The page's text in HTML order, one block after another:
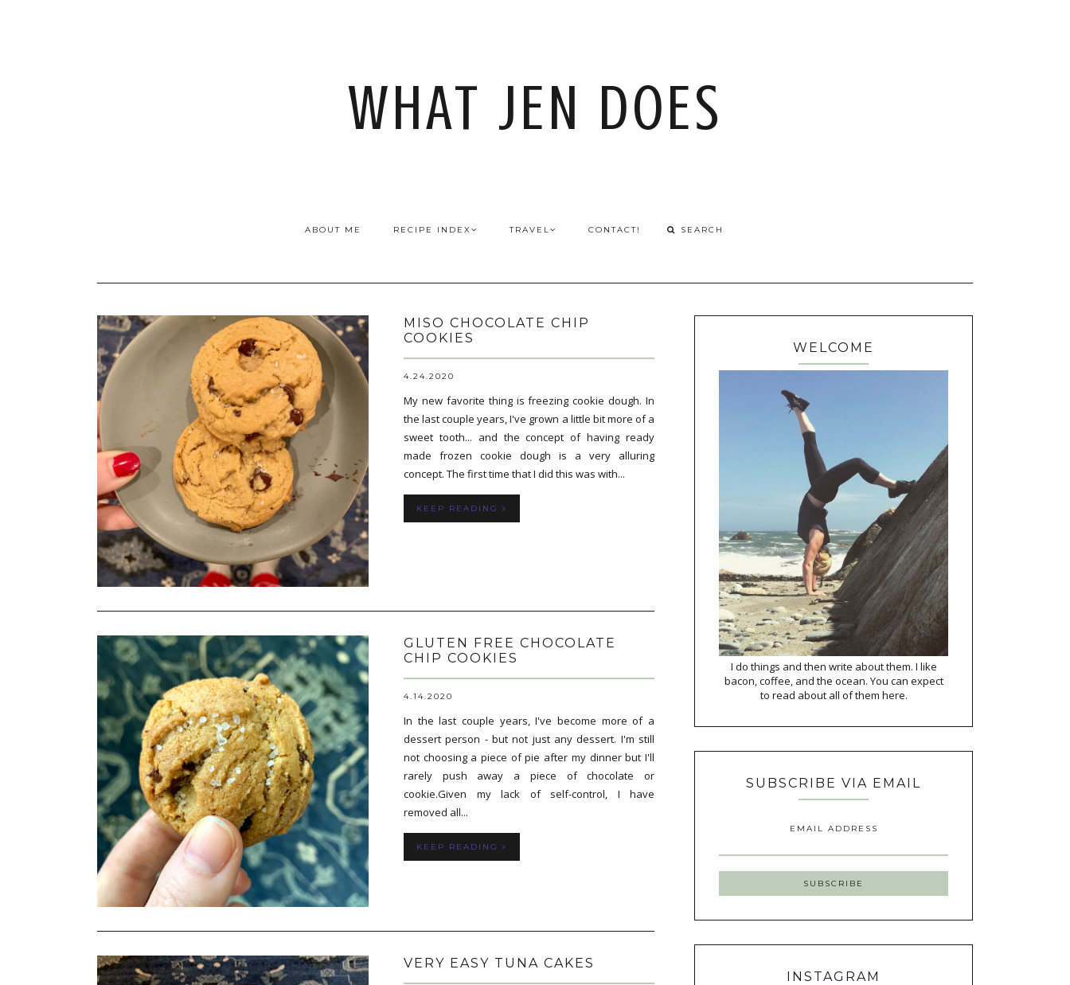
WHAT JEN DOES
ABOUT ME RECIPE INDEX TRAVEL CONTACT!
MISO CHOCOLATE CHIP
COOKIES
4.24.2020
My new favorite thing is freezing cookie dough. In
the last couple years, I've grown a little bit more of a
sweet tooth... and the concept of having ready
made frozen cookie dough is a very alluring
concept. The first time that I did this was with...
KEEP READING
GLUTEN FREE CHOCOLATE
CHIP COOKIES
4.14.2020
In the last couple years, I've become more of a
dessert person - but not just any dessert. I'm still
not choosing a piece of pie after my dinner but I'll
rarely push away a piece of chocolate or
cookie.Given my lack of self-control, I have
removed all...
KEEP READING
VERY EASY TUNA CAKES
WELCOME
I do things and then write about them. I like
bacon, coffee, and the ocean. You can expect
to read about all of them here.
SUBSCRIBE VIA EMAIL
EMAIL ADDRESS
INSTAGRAM